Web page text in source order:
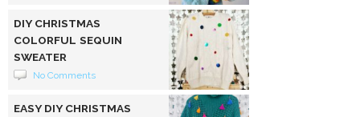
DIY CHRISTMAS
COLORFUL SEQUIN
SWEATER
No Comments
EASY DIY CHRISTMAS